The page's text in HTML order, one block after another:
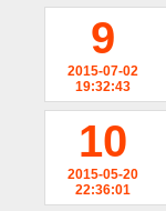
9
2015-07-02
19:32:43
10
2015-05-20
22:36:01